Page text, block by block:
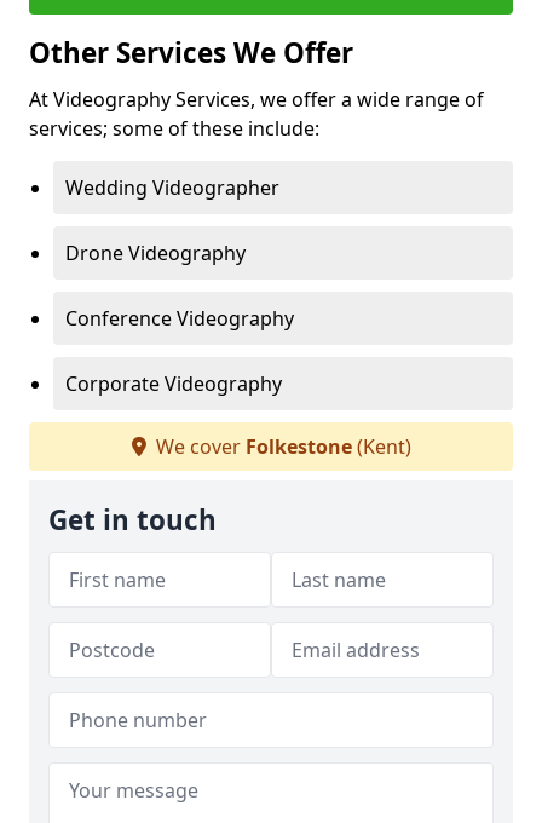
Other Services We Offer
At Videography Services, we offer a wide range of
services; some of these include:
Wedding Videographer
Drone Videography
Conference Videography
Corporate Videography
We cover Folkestone(Kent)
Get in touch